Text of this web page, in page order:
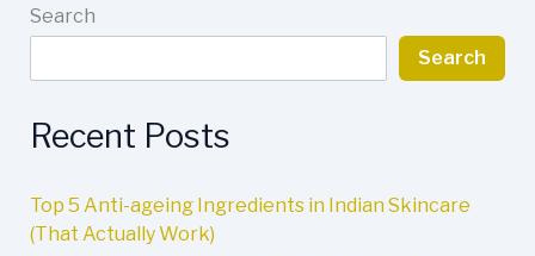
Search
Search
Recent Posts
Top 5 Anti-ageing Ingredients in Indian Skincare
(That Actually Work)